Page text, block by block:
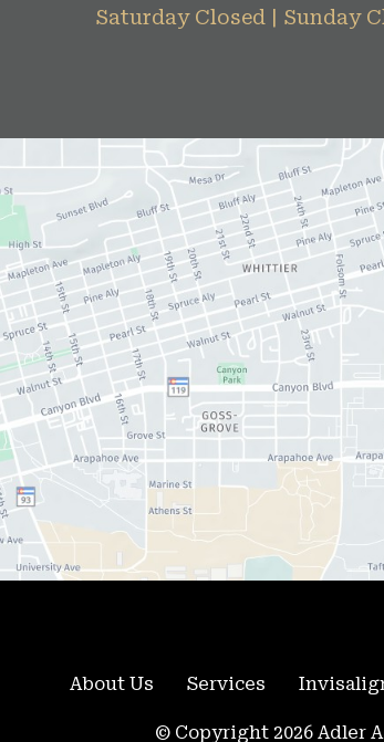
Saturday Closed | Sunday
About Us Services
© Copyright 2026 Adler